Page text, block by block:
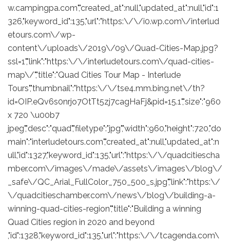
w.campingpa.com","created_at":null,"updated_at":null,"id":1
326,"keyword_id":135,"url":"https:\/\/i0.wp.com\/interlud
etours.com\/wp-
content\/uploads\/2019\/09\/Quad-Cities-Map.jpg?
ssl=1","link":"https:\/\/interludetours.com\/quad-cities-
map\/","title":"Quad Cities Tour Map - Interlude
Tours","thumbnail":"https:\/\/tse4.mm.bing.net\/th?
id=OIP.eQv6s0nrjo7OtTt5zj7cagHaFj&pid=15.1","size":"960
x 720 \u00b7
jpeg","desc":"quad","filetype":"jpg","width":960,"height":720,"do
main":"interludetours.com","created_at":null,"updated_at":n
ull,"id":1327,"keyword_id":135,"url":"https:\/\/quadcitiescha
mber.com\/images\/made\/assets\/images\/blog\/
_safe\/QC_Arial_FullColor_750_500_s.jpg","link":"https:\/
\/quadcitieschamber.com\/news\/blog\/building-a-
winning-quad-cities-region","title":"Building a winning
Quad Cities region in 2020 and beyond
,"id":1328,"keyword_id":135,"url":"https:\/\/tcagenda.com\